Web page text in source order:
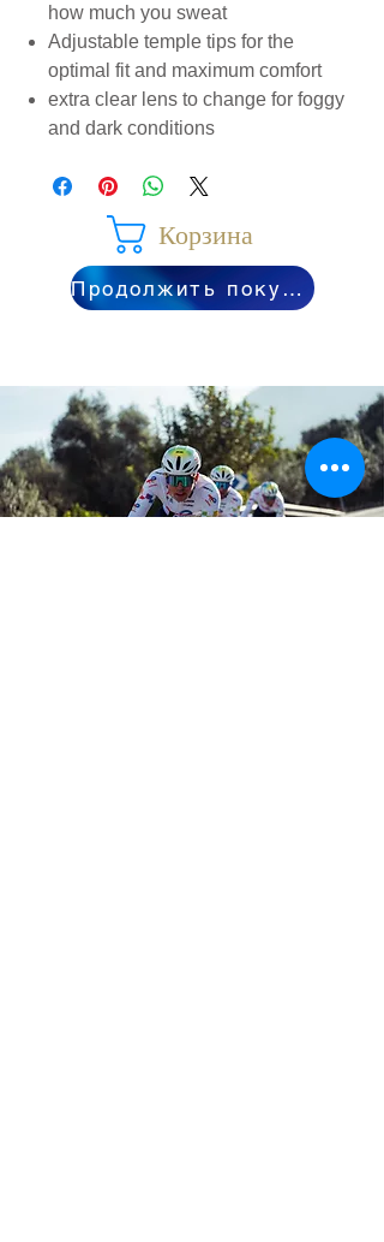
how much you sweat
Adjustable temple tips for the
optimal fit and maximum comfort
extra clear lens to change for foggy
and dark conditions
Корзина
Продолжить покупки